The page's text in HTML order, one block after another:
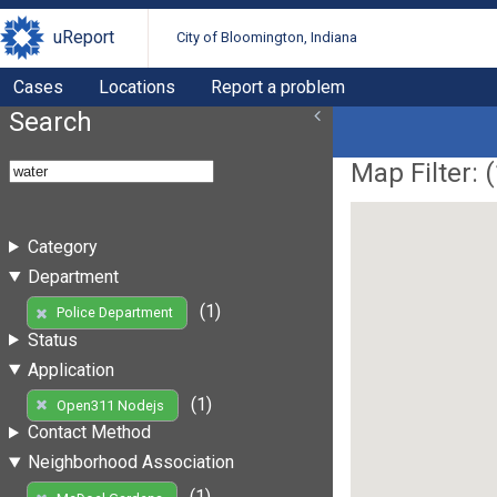
uReport City of Bloomington, Indiana
Cases Locations Report a problem
Search
Category
Department
Police Department
(1)
Status
Application
Open311 Nodejs
(1)
Contact Method
Neighborhood Association
Map Filter: (